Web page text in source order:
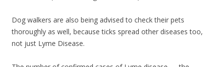
Dog walkers are also being advised to check their pets
thoroughly as well, because ticks spread other diseases too,
not just Lyme Disease.